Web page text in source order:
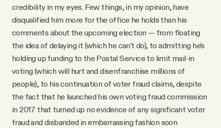
credibility in my eyes. Few things, in my opinion, have
disqualified him more for the office he holds than his
comments about the upcoming election — from floating
the idea of delaying it (which he can’t do), to admitting he’s
holding up funding to the Postal Service to limit mail-in
voting (which will hurt and disenfranchise millions of
people), to his continuation of voter fraud claims, despite
the fact that he launched his own voting fraud commission
in 2017 that turned up no evidence of any significant voter
fraud and disbanded in embarrassing fashion soon